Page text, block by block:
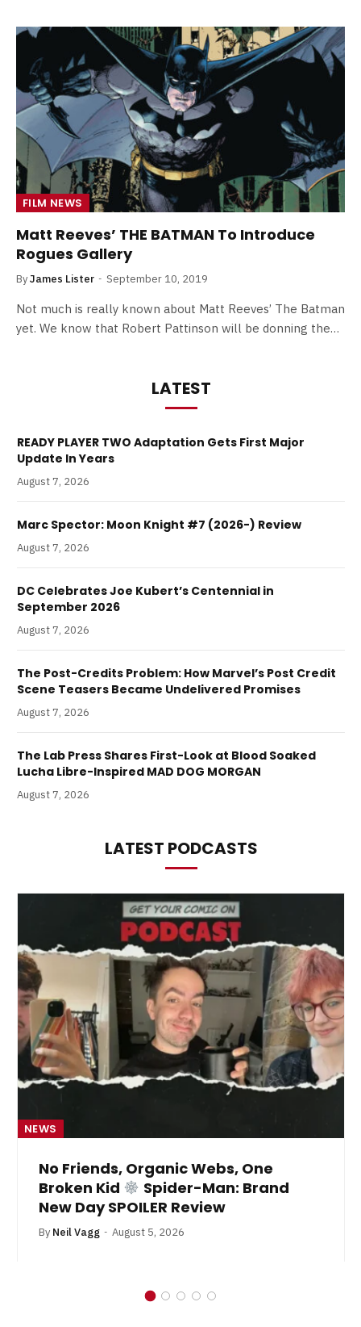
FILM NEWS
Matt Reeves’ THE BATMAN To Introduce
Rogues Gallery
ByJames Lister September 10, 2019
Not much is really known about Matt Reeves’ The Batman
yet. We know that Robert Pattinson will be donning the…
LATEST
READY PLAYER TWO Adaptation Gets First Major
Update In Years
August 7, 2026
Marc Spector: Moon Knight #7 (2026-) Review
August 7, 2026
DC Celebrates Joe Kubert’s Centennial in
September 2026
August 7, 2026
The Post-Credits Problem: How Marvel’s Post Credit
Scene Teasers Became Undelivered Promises
August 7, 2026
The Lab Press Shares First-Look at Blood Soaked
Lucha Libre-Inspired MAD DOG MORGAN
August 7, 2026
LATEST PODCASTS
NEWS
No Friends, Organic Webs, One
Broken Kid
Spider-Man: Brand
New Day SPOILER Review
By Neil Vagg August 5, 2026